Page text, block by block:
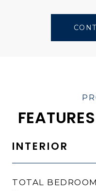
INTERIOR
TOTAL